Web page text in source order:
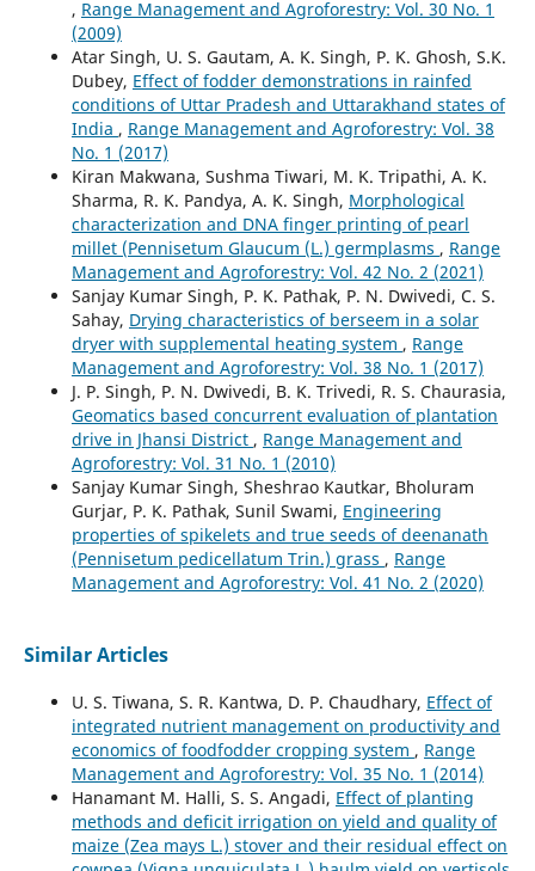
, Range Management and Agroforestry: Vol. 30 No. 1
(2009)
Atar Singh, U. S. Gautam, A. K. Singh, P. K. Ghosh, S.K.
Dubey, Effect of fodder demonstrations in rainfed
conditions of Uttar Pradesh and Uttarakhand states of
India , Range Management and Agroforestry: Vol. 38
No. 1 (2017)
Kiran Makwana, Sushma Tiwari, M. K. Tripathi, A. K.
Sharma, R. K. Pandya, A. K. Singh, Morphological
characterization and DNA finger printing of pearl
millet (Pennisetum Glaucum (L.) germplasms , Range
Management and Agroforestry: Vol. 42 No. 2 (2021)
Sanjay Kumar Singh, P. K. Pathak, P. N. Dwivedi, C. S.
Sahay, Drying characteristics of berseem in a solar
dryer with supplemental heating system , Range
Management and Agroforestry: Vol. 38 No. 1 (2017)
J. P. Singh, P. N. Dwivedi, B. K. Trivedi, R. S. Chaurasia,
Geomatics based concurrent evaluation of plantation
drive in Jhansi District , Range Management and
Agroforestry: Vol. 31 No. 1 (2010)
Sanjay Kumar Singh, Sheshrao Kautkar, Bholuram
Gurjar, P. K. Pathak, Sunil Swami, Engineering
properties of spikelets and true seeds of deenanath
(Pennisetum pedicellatum Trin.) grass , Range
Management and Agroforestry: Vol. 41 No. 2 (2020)
Similar Articles
U. S. Tiwana, S. R. Kantwa, D. P. Chaudhary, Effect of
integrated nutrient management on productivity and
economics of foodfodder cropping system , Range
Management and Agroforestry: Vol. 35 No. 1 (2014)
Hanamant M. Halli, S. S. Angadi, Effect of planting
methods and deficit irrigation on yield and quality of
maize (Zea mays L.) stover and their residual effect on